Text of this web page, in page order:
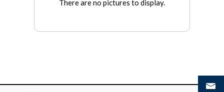
There are no pictures to display.